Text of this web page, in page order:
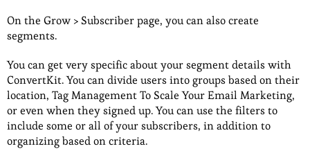
On the Grow > Subscriber page, you can also create
segments.
You can get very specific about your segment details with
ConvertKit. You can divide users into groups based on their
location, Tag Management To Scale Your Email Marketing,
or even when they signed up. You can use the filters to
include some or all of your subscribers, in addition to
organizing based on criteria.